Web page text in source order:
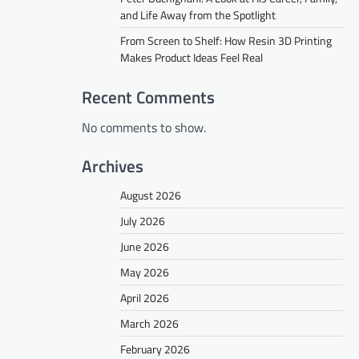
and Life Away from the Spotlight
From Screen to Shelf: How Resin 3D Printing
Makes Product Ideas Feel Real
Recent Comments
No comments to show.
Archives
August 2026
July 2026
June 2026
May 2026
April 2026
March 2026
February 2026